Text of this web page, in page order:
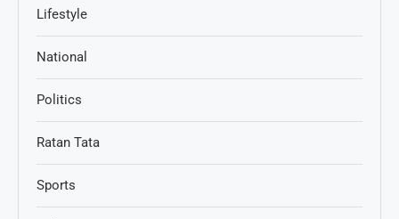
Lifestyle
National
Politics
Ratan Tata
Sports